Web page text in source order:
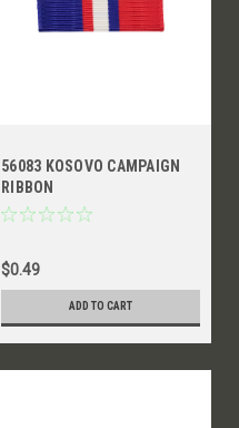
56083 KOSOVO CAMPAIGN
RIBBON
$0.49
ADD TO CART